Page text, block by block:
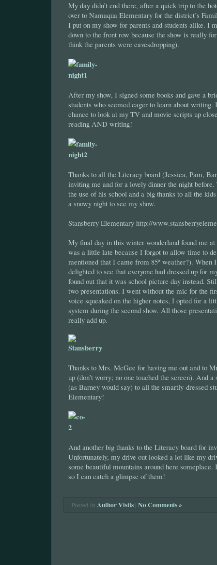
My day didn’t end there, after a quick trip to the
over to Namaqua Elementary for the district’s
I put on my show for parents and students alike. I
down to the front row because the show is really
think the parents were eavesdropping).
After my show, I signed some books and gave a
students who seemed eager to learn about writing.
chance to look at my TV and movie scripts up
reading AND writing!
Thanks to all the Literacy board (Jessica, Pam,
inviting me and for a lovely dinner the night
the use of his school and a big thanks to all the
a snowy night to see my show.
Stansberry Elementary http://
My final day in this winter wonderland found me
was a little late because I forgot to allow time to
mentioned that I came from 85º weather?). When
delighted to see that everyone had dressed up for
found out that it was school picture day instead.
two presentations. I went without the mic for the
voice squeaked on the higher notes, I opted for a
system during the second show. All those
really add up.
Thanks to Mrs. McGee for having me out and to
up (don’t worry; no one touched the screen). And a
(as Barney would say) to all the smartly-dressed
Elementary!
And another big thanks to the Literacy board for
Unfortunately, my drive out looked a lot like my
some beautiful mountains around here someplace.
so I can catch a glimpse of them!
Posted in Author Visits | No Comments »